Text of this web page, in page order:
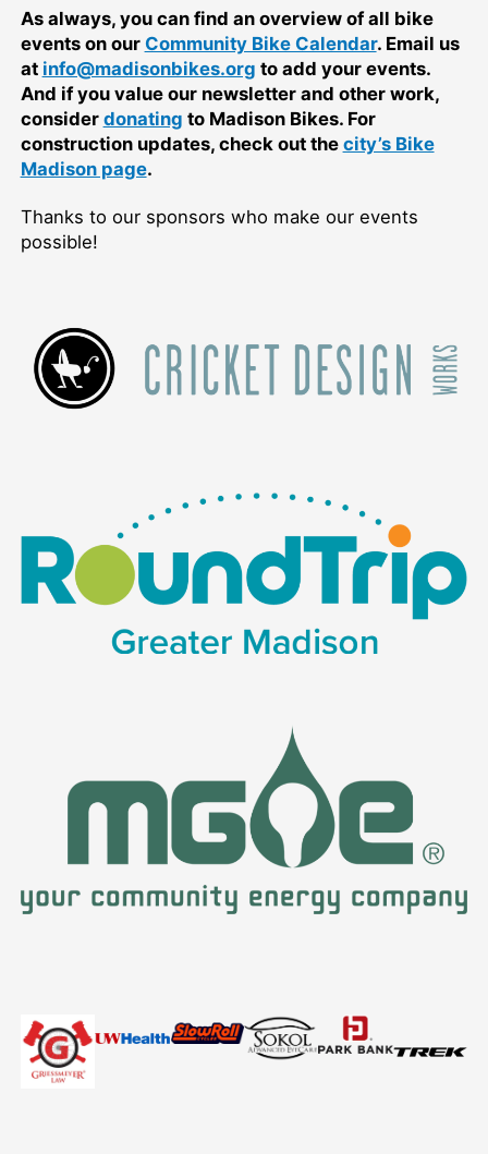
As always, you can find an overview of all bike
events on our Community Bike Calendar. Email us
at info@madisonbikes.org to add your events.
And if you value our newsletter and other work,
consider donating to Madison Bikes. For
construction updates, check out the city’s Bike
Madison page.
Thanks to our sponsors who make our events
possible!